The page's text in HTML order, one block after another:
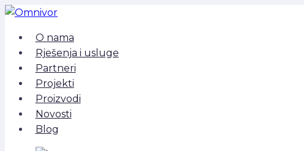
Skip
contentO nama
Rješenja i usluge
Partneri
Projekti
Proizvodi
Novosti
Blog